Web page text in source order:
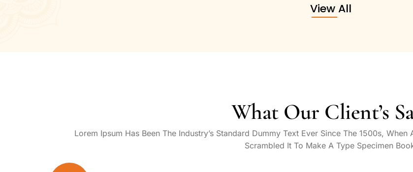
View All
What Our Client’s
Lorem Ipsum Has Been The Industry’s Standard Dummy Text Ever Since The 1500s,
Scrambled It To Make A Type Specimen